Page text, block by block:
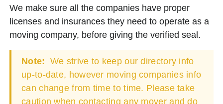
We make sure all the companies have proper
licenses and insurances they need to operate as a
moving company, before giving the verified seal.
Note: We strive to keep our directory info
up-to-date, however moving companies info
can change from time to time. Please take
caution when contacting any mover and do